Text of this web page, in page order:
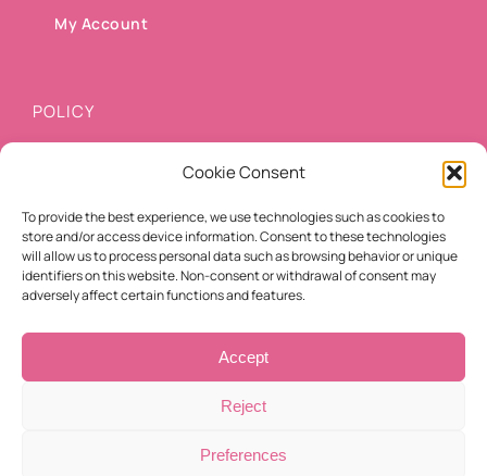
Cookie Consent
To provide the best experience, we use technologies such as cookies to
store and/or access device information. Consent to these technologies
will allow us to process personal data such as browsing behavior or unique
identifiers on this website. Non-consent or withdrawal of consent may
adversely affect certain functions and features.
Accept
Reject
Preferences
My Account
POLICY
Shipping methods
Payment methods
Cancellation/Refund Policy
Terms of use